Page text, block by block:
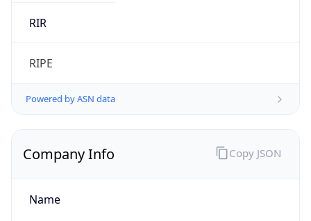
RIR
RIPE
Powered by ASN data
Company Info
Name
Copy JSON